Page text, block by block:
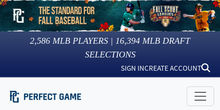
2,586 MLB PLAYERS | 16,394 MLB DRAFT
SELECTIONS
SIGN INCREATE ACCOUNT